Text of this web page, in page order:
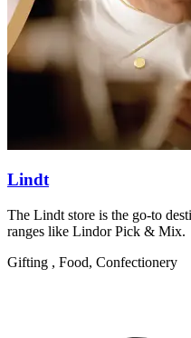
Lindt
The Lindt store is the go-to
ranges like Lindor Pick & Mix.
Gifting , Food, Confectionery